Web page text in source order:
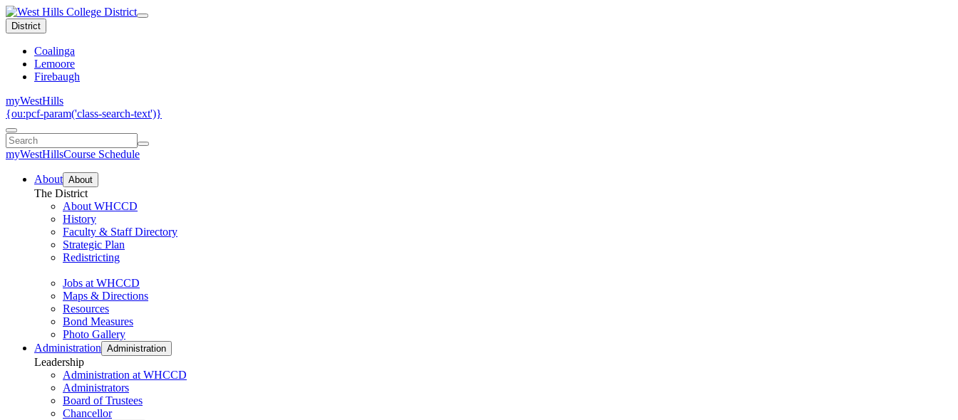
District
Coalinga
Lemoore
Firebaugh
myWestHills
{ou:pcf-param('class-search-text')}
myWestHillsCourse Schedule
About About
The District
About WHCCD
History
Faculty & Staff Directory
Strategic Plan
Redistricting
Jobs at WHCCD
Maps & Directions
Resources
Bond Measures
Photo Gallery
Administration Administration
Leadership
Administration at WHCCD
Administrators
Board of Trustees
Chancellor